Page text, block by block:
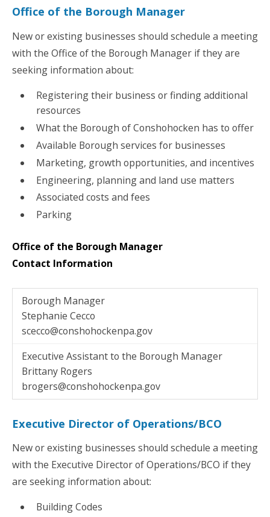
Office of the Borough Manager
New or existing businesses should schedule a meeting
with the Office of the Borough Manager if they are
seeking information about:
Registering their business or finding additional
resources
What the Borough of Conshohocken has to offer
Available Borough services for businesses
Marketing, growth opportunities, and incentives
Engineering, planning and land use matters
Associated costs and fees
Parking
Office of the Borough Manager
Contact Information
Borough Manager
Stephanie Cecco
scecco@conshohockenpa.gov
Executive Assistant to the Borough Manager
Brittany Rogers
brogers@conshohockenpa.gov
Executive Director of Operations/BCO
New or existing businesses should schedule a meeting
with the Executive Director of Operations/BCO if they
are seeking information about:
Building Codes